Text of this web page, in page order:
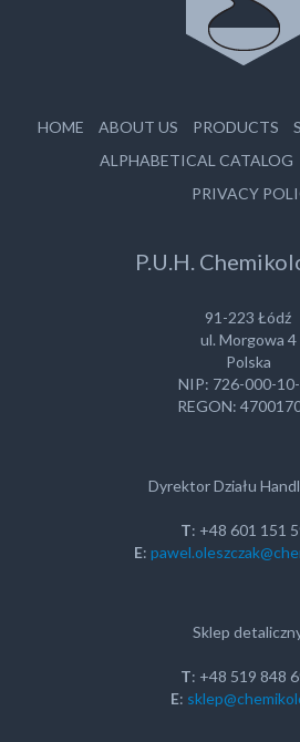
HOME ABOUT US PRODUCTS
ALPHABETICAL CATALOG
PRIVACY
P.U.H.
91-223 Łódź
ul. Morgowa 4
Polska
NIP: 726-000-
REGON:
Dyrektor Działu
T: +48 601 151
E:
Sklep
T: +48 519 848
E: